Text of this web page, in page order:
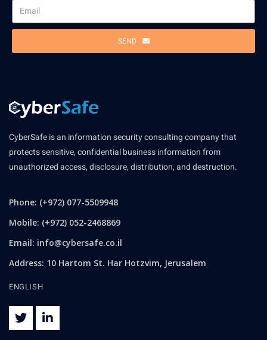
SEND
CyberSafe is an information security consulting company that
protects sensitive, confidential business information from
unauthorized access, disclosure, distribution, and destruction.
Phone: (+972) 077-5509948
Mobile: (+972) 052-2468869
Email: info@cybersafe.co.il
Address: 10 Hartom St. Har Hotzvim, Jerusalem
ENGLISH